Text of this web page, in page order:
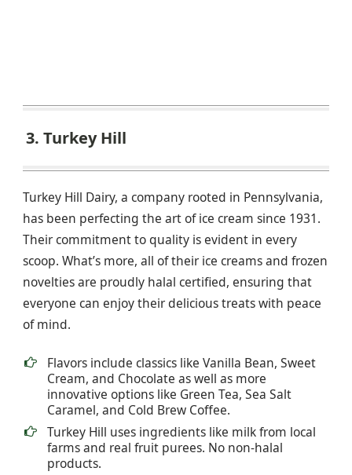
3. Turkey Hill
Turkey Hill Dairy, a company rooted in Pennsylvania,
has been perfecting the art of ice cream since 1931.
Their commitment to quality is evident in every
scoop. What’s more, all of their ice creams and frozen
novelties are proudly halal certified, ensuring that
everyone can enjoy their delicious treats with peace
of mind.
Flavors include classics like Vanilla Bean, Sweet
Cream, and Chocolate as well as more
innovative options like Green Tea, Sea Salt
Caramel, and Cold Brew Coffee.
Turkey Hill uses ingredients like milk from local
farms and real fruit purees. No non-halal
products.